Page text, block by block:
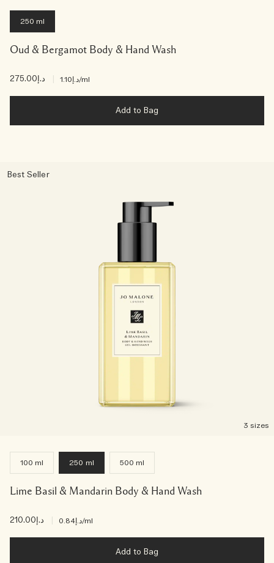
250 ml
Oud & Bergamot Body & Hand Wash
د.إ275.00 د.إ1.10/ml
Add to Bag
Best Seller
3 sizes
100 ml 250 ml 500 ml
Lime Basil & Mandarin Body & Hand Wash
د.إ210.00 د.إ0.84/ml
Add to Bag